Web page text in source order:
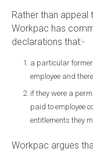
Rather than appeal
Workpac has
declarations that:-
a particular
employee and
if they were a
paid to employee
entitlements they
Workpac argues